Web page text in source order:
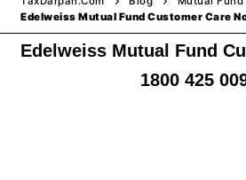
Edelweiss Mutual Fund Customer Care
Edelweiss Mutual Fund
1800 425